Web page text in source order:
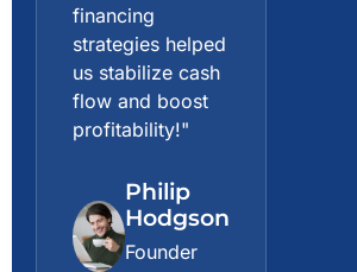
financing
strategies helped
us stabilize cash
flow and boost
profitability!"
Philip
Hodgson
Founder